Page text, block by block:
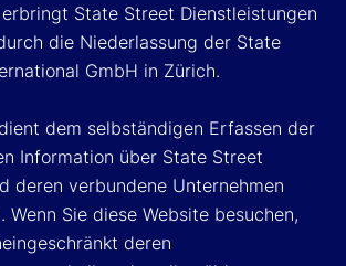
State Street Dienstleistungen
die Niederlassung der State
GmbH in Zürich.
dem selbständigen Erfassen der
Information über State Street
deren verbundene Unternehmen
Wenn Sie diese Website besuchen,
deren